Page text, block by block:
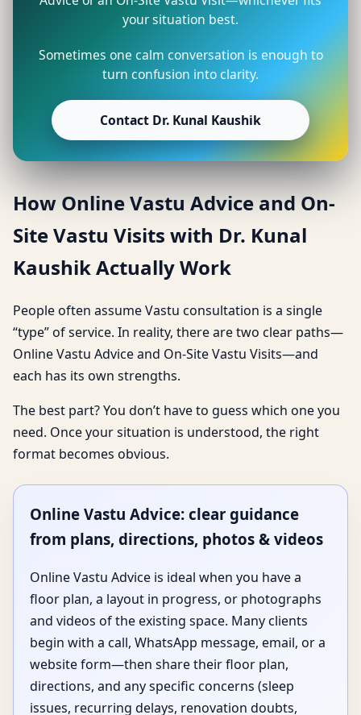
your situation best.
Sometimes one calm conversation is enough to
turn confusion into clarity.
Contact Dr. Kunal Kaushik
How Online Vastu Advice and On-
Site Vastu Visits with Dr. Kunal
Kaushik Actually Work
People often assume Vastu consultation is a single
“type” of service. In reality, there are two clear paths—
Online Vastu Advice and On-Site Vastu Visits—and
each has its own strengths.
The best part? You don’t have to guess which one you
need. Once your situation is understood, the right
format becomes obvious.
Online Vastu Advice: clear guidance
from plans, directions, photos & videos
Online Vastu Advice is ideal when you have a
floor plan, a layout in progress, or photographs
and videos of the existing space. Many clients
begin with a call, WhatsApp message, email, or a
website form—then share their floor plan,
directions, and any specific concerns (sleep
issues, recurring delays, renovation doubts,